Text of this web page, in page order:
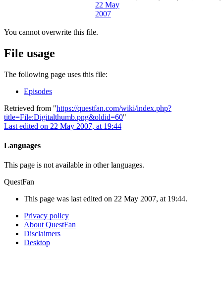
You cannot overwrite this file.
File usage
The following page uses this file:
Episodes
Retrieved from "https://questfan.com/wiki/index.php?
title=File:Digitalthumb.png&oldid=60"
Last edited on 22 May 2007, at 19:44
Languages
This page is not available in other languages.
QuestFan
This page was last edited on 22 May 2007, at 19:44.
Privacy policy
About QuestFan
Disclaimers
Desktop